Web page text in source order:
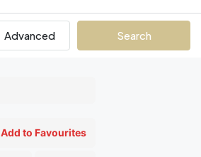
Advanced Search
Add to Favourites